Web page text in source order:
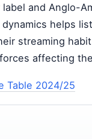
and Anglo-
helps
streaming
affecting
Table 2024/25